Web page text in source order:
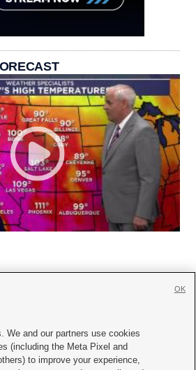

|Contact Us|Careers with KSL.com
We and our partners use cookies
(including the Meta Pixel and
to improve your experience,
OK